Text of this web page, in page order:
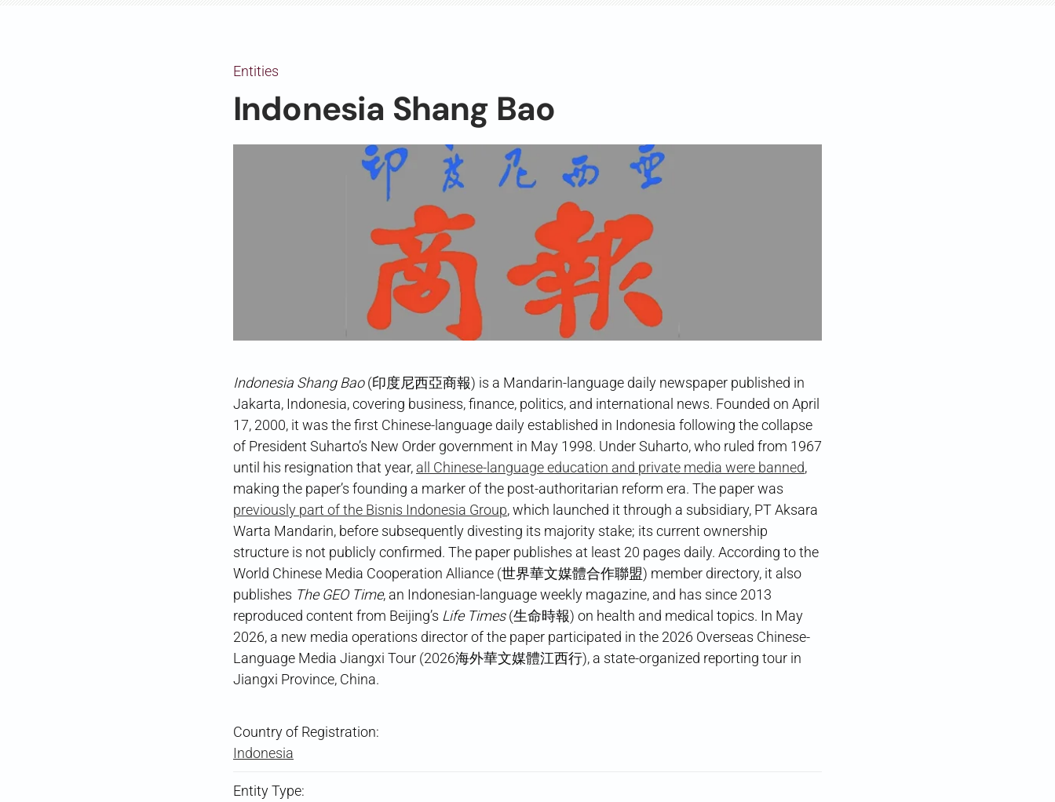
Entities
Indonesia Shang Bao
Indonesia Shang Bao(印度尼西亞商報) is a Mandarin-language daily newspaper published in
Jakarta, Indonesia, covering business, finance, politics, and international news. Founded on April
17, 2000, it was the first Chinese-language daily established in Indonesia following the collapse
of President Suharto’s New Order government in May 1998. Under Suharto, who ruled from 1967
until his resignation that year, all Chinese-language education and private media were banned,
making the paper’s founding a marker of the post-authoritarian reform era. The paper was
previously part of the Bisnis Indonesia Group, which launched it through a subsidiary, PT Aksara
Warta Mandarin, before subsequently divesting its majority stake; its current ownership
structure is not publicly confirmed. The paper publishes at least 20 pages daily. According to the
World Chinese Media Cooperation Alliance (世界華文媒體合作聯盟) member directory, it also
publishes The GEO Time, an Indonesian-language weekly magazine, and has since 2013
reproduced content from Beijing’s Life Times(生命時報) on health and medical topics. In May
2026, a new media operations director of the paper participated in the 2026 Overseas Chinese-
Language Media Jiangxi Tour (2026海外華文媒體江西行), a state-organized reporting tour in
Jiangxi Province, China.
Country of Registration:
Indonesia
Entity Type: